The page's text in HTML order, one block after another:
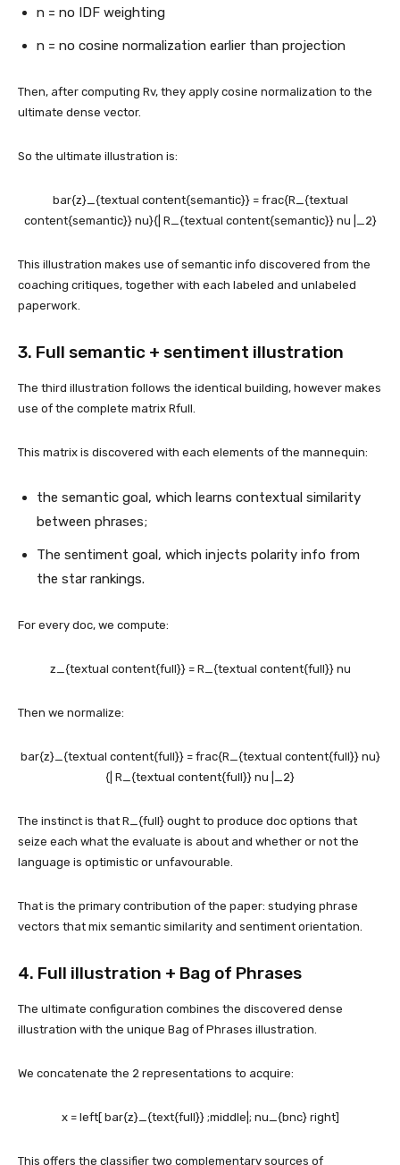
n = no IDF weighting
n = no cosine normalization earlier than projection
Then, after computing Rv, they apply cosine normalization to the
ultimate dense vector.
So the ultimate illustration is:
bar{z}_{textual content{semantic}} = frac{R_{textual
content{semantic}} nu}{| R_{textual content{semantic}} nu |_2}
This illustration makes use of semantic info discovered from the
coaching critiques, together with each labeled and unlabeled
paperwork.
3. Full semantic + sentiment illustration
The third illustration follows the identical building, however makes
use of the complete matrix Rfull​.
This matrix is discovered with each elements of the mannequin:
the semantic goal, which learns contextual similarity
between phrases;
The sentiment goal, which injects polarity info from
the star rankings.
For every doc, we compute:
z_{textual content{full}} = R_{textual content{full}} nu
Then we normalize:
bar{z}_{textual content{full}} = frac{R_{textual content{full}} nu}
{| R_{textual content{full}} nu |_2}
The instinct is that R_{full} ought to produce doc options that
seize each what the evaluate is about and whether or not the
language is optimistic or unfavourable.
That is the primary contribution of the paper: studying phrase
vectors that mix semantic similarity and sentiment orientation.
4. Full illustration + Bag of Phrases
The ultimate configuration combines the discovered dense
illustration with the unique Bag of Phrases illustration.
We concatenate the 2 representations to acquire:
x = left[ bar{z}_{text{full}} ;middle|; nu_{bnc} right]
This offers the classifier two complementary sources of